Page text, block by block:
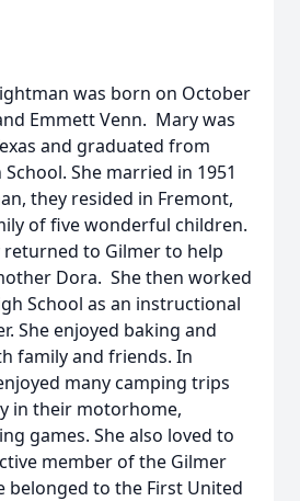
was born on October
Emmett Venn. Mary was
and graduated from
She married in 1951
they resided in Fremont,
of five wonderful children.
returned to Gilmer to help
Dora. She then worked
School as an instructional
She enjoyed baking and
family and friends. In
many camping trips
in their motorhome,
games. She also loved to
member of the Gilmer
belonged to the First United